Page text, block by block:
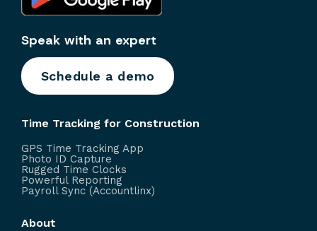
Speak with an expert
Schedule a demo
Time Tracking for Construction
GPS Time Tracking App
Photo ID Capture
Rugged Time Clocks
Powerful Reporting
Payroll Sync (Accountlinx)
About